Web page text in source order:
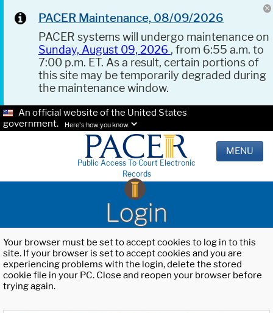
PACER Maintenance, 08/09/2026
PACER systems will undergo maintenance on
Sunday, August 09, 2026 , from 6:55 a.m. to
7:00 p.m. ET. As a result, certain portions of
this site may be temporarily degraded during
the maintenance window.
An official website of the United States
government.
Here's how you know.
Public Access To Court Electronic
Records
MENU
Login
Your browser must be set to accept cookies to log in to this
site. If your browser is set to accept cookies and you are
experiencing problems with the login, delete the stored
cookie file in your PC. Close and reopen your browser before
trying again.